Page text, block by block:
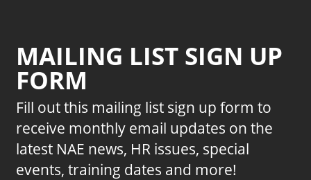
MAILING LIST SIGN UP
FORM
Fill out this mailing list sign up form to
receive monthly email updates on the
latest NAE news, HR issues, special
events, training dates and more!